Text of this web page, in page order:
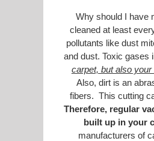
Why should I have
cleaned at least
pollutants like dust
and dust. Toxic gases
carpet, but also your
Also, dirt is an
fibers. This cutting
Therefore, regular
built up in your
manufacturers of